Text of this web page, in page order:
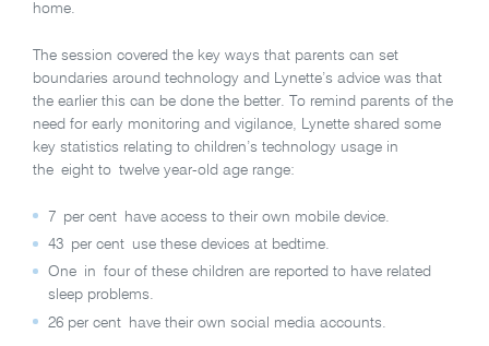
home.
The session covered the key ways that parents can set
boundaries around technology and Lynette’s advice was that
the earlier this can be done the better. To remind parents of the
need for early monitoring and vigilance, Lynette shared some
key statistics relating to children’s technology usage in
the eight to twelve year-old age range:
7 per cent have access to their own mobile device.
43 per cent use these devices at bedtime.
One in four of these children are reported to have related
sleep problems.
26 per cent have their own social media accounts.